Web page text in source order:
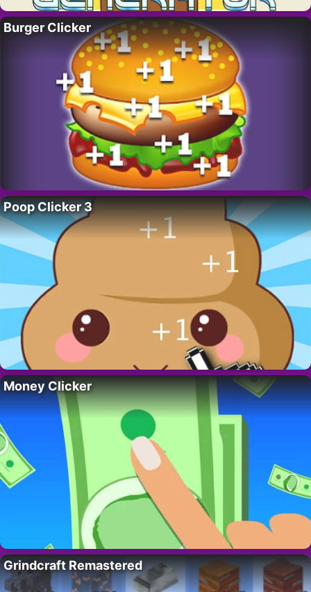
Burger Clicker
Poop Clicker 3
Money Clicker
Grindcraft Remastered